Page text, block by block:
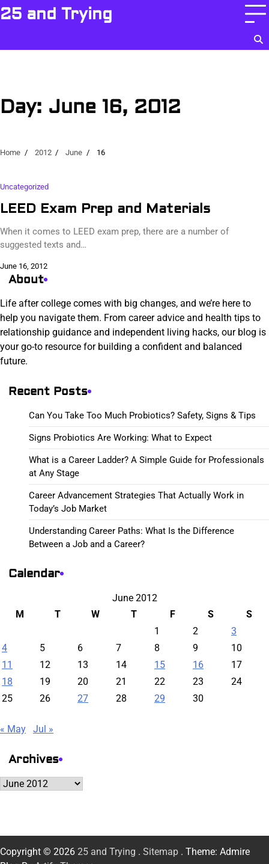
Skip
to
25 and Trying
Day: June 16, 2012
Home 2012 June 16
Uncategorized
LEED Exam Prep and Materials
When it comes to LEED exam prep, there are a number of
suggested texts and…
June 16, 2012
About
Life after college comes with big changes, and we’re here to
help you navigate them. From career advice and health tips to
relationship guidance and independent living hacks, our blog is
your go-to resource for building a confident and balanced
future.
Recent Posts
Can You Take Too Much Probiotics? Safety, Signs & Tips
Signs Probiotics Are Working: What to Expect
What is a Career Ladder? A Simple Guide for Professionals
at Any Stage
Career Advancement Strategies That Actually Work in
Today’s Job Market
Understanding Career Paths: What Is the Difference
Between a Job and a Career?
Calendar
June 2012
M
T W T F S
S
1
2
3
4
5 6 7 8 9
10
11
12 13 14 15 16
17
18
19 20 21 22 23
24
25
26 27 28 29 30
« May Jul »
Archives
Archives
Copyright © 2026 25 and Trying . Sitemap . Theme: Admire